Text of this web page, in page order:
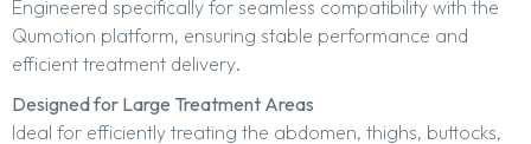
Engineered specifically for seamless compatibility with the
Qumotion platform, ensuring stable performance and
efficient treatment delivery.
Designed for Large Treatment Areas
Ideal for efficiently treating the abdomen, thighs, buttocks,